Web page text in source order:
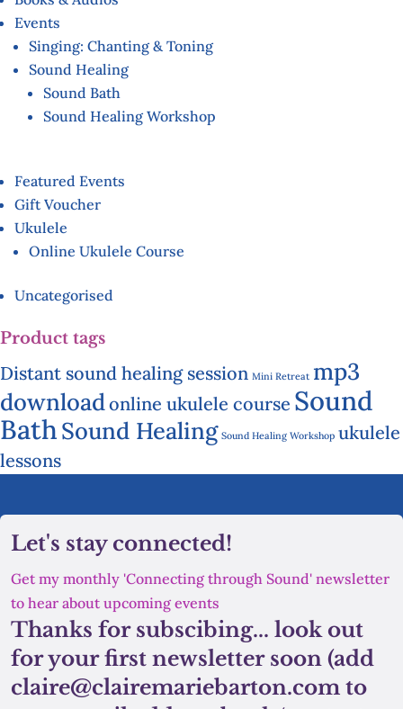
Events
Singing: Chanting & Toning
Sound Healing
Sound Bath
Sound Healing Workshop
Featured Events
Gift Voucher
Ukulele
Online Ukulele Course
Uncategorised
Product tags
Distant sound healing session Mini Retreat mp3
downloadonline ukulele course Sound
BathSound Healing Sound Healing Workshop ukulele
lessons
Let's stay connected!
Get my monthly 'Connecting through Sound' newsletter
to hear about upcoming events
Thanks for subscibing... look out
for your first newsletter soon (add
claire@clairemariebarton.com to